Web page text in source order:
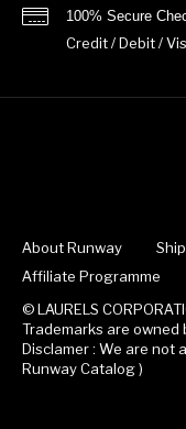
100% Secure
Credit / Debit /
About Runway
Affiliate Programme
© LAURELS
Trademarks are
Disclamer : We are not
Runway Catalog )